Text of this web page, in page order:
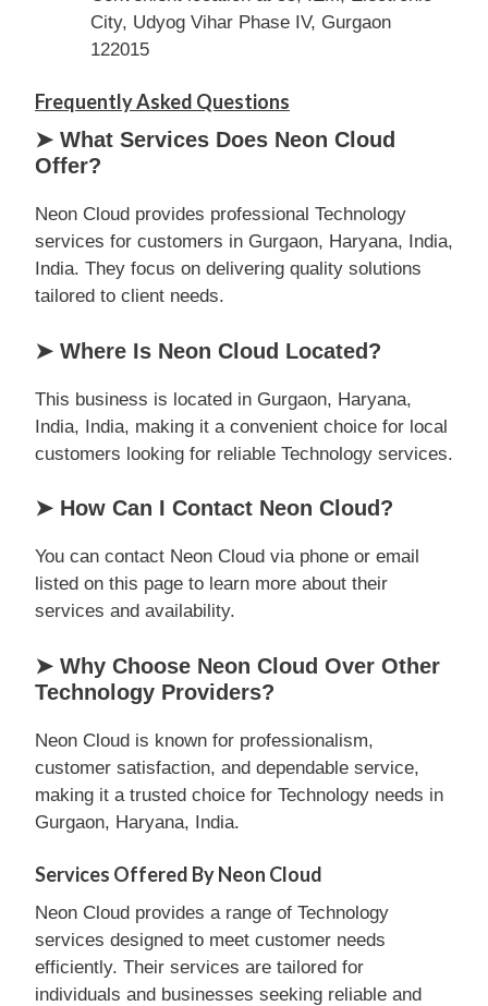
City, Udyog Vihar Phase IV, Gurgaon
122015
Frequently Asked Questions
➤ What Services Does Neon Cloud
Offer?
Neon Cloud provides professional Technology
services for customers in Gurgaon, Haryana, India,
India. They focus on delivering quality solutions
tailored to client needs.
➤ Where Is Neon Cloud Located?
This business is located in Gurgaon, Haryana,
India, India, making it a convenient choice for local
customers looking for reliable Technology services.
➤ How Can I Contact Neon Cloud?
You can contact Neon Cloud via phone or email
listed on this page to learn more about their
services and availability.
➤ Why Choose Neon Cloud Over Other
Technology Providers?
Neon Cloud is known for professionalism,
customer satisfaction, and dependable service,
making it a trusted choice for Technology needs in
Gurgaon, Haryana, India.
Services Offered By Neon Cloud
Neon Cloud provides a range of Technology
services designed to meet customer needs
efficiently. Their services are tailored for
individuals and businesses seeking reliable and